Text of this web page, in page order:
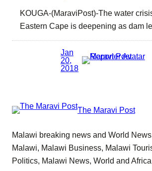
KOUGA-(MaraviPost)-The water
Eastern Cape is deepening as dam
Jan
20,
2018
The Maravi Post
Malawi breaking news and World
Malawi, Malawi Business, Malawi
Politics, Malawi News, World and